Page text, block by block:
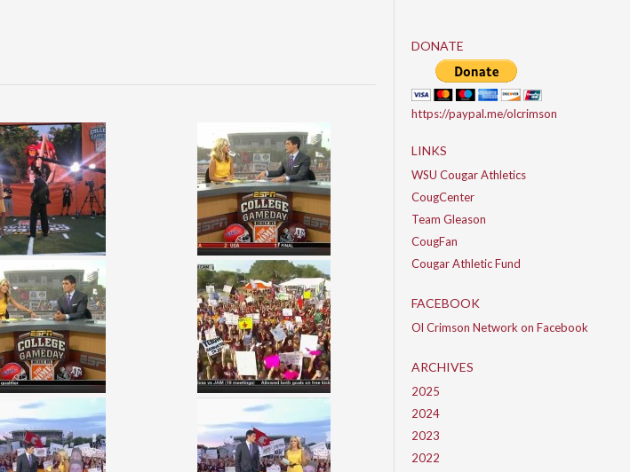
DONATE
https://paypal.me/olcrimson
LINKS
WSU Cougar Athletics
CougCenter
Team Gleason
CougFan
Cougar Athletic Fund
FACEBOOK
Ol Crimson Network on Facebook
ARCHIVES
2025
2024
2023
2022